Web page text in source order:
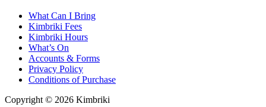
What Can I Bring
Kimbriki Fees
Kimbriki Hours
What’s On
Accounts & Forms
Privacy Policy
Conditions of Purchase
Copyright © 2026 Kimbriki